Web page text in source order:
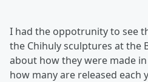
I had the oppotrunity to see
the Chihuly sculptures at the
about how they were made
how many are released each